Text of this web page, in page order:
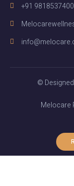
+91 9818537400
©
Melocare